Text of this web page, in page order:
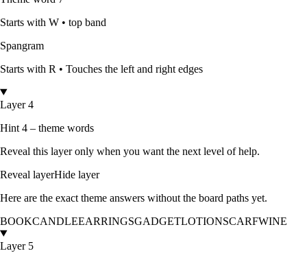
Starts with W • top band
Spangram
Starts with R • Touches the left and right edges
Layer 4
Hint 4 – theme words
Reveal this layer only when you want the next level of help.
Reveal layerHide layer
Here are the exact theme answers without the board paths yet.
BOOKCANDLEEARRINGSGADGETLOTIONSCARFWINE
Layer 5